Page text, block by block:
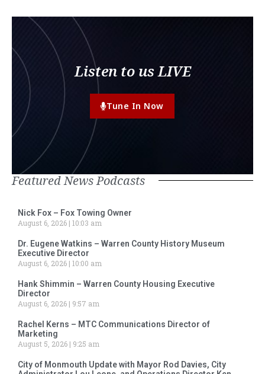
Listen to us LIVE
Tune In Now
Featured News Podcasts
Nick Fox – Fox Towing Owner
August 6, 2026 10:03 am
Dr. Eugene Watkins – Warren County History Museum
Executive Director
August 6, 2026 10:00 am
Hank Shimmin – Warren County Housing Executive
Director
August 6, 2026
9:57 am
Rachel Kerns – MTC Communications Director of
Marketing
August 5, 2026
9:25 am
City of Monmouth Update with Mayor Rod Davies, City